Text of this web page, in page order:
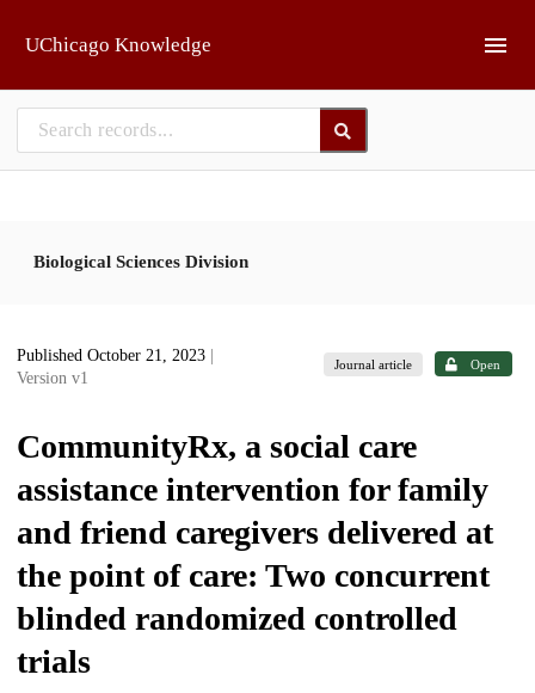
UChicago Knowledge
Biological Sciences Division
Published October 21, 2023
Version v1
Journal article Open
CommunityRx, a social care
assistance intervention for family
and friend caregivers delivered at
the point of care: Two concurrent
blinded randomized controlled
trials